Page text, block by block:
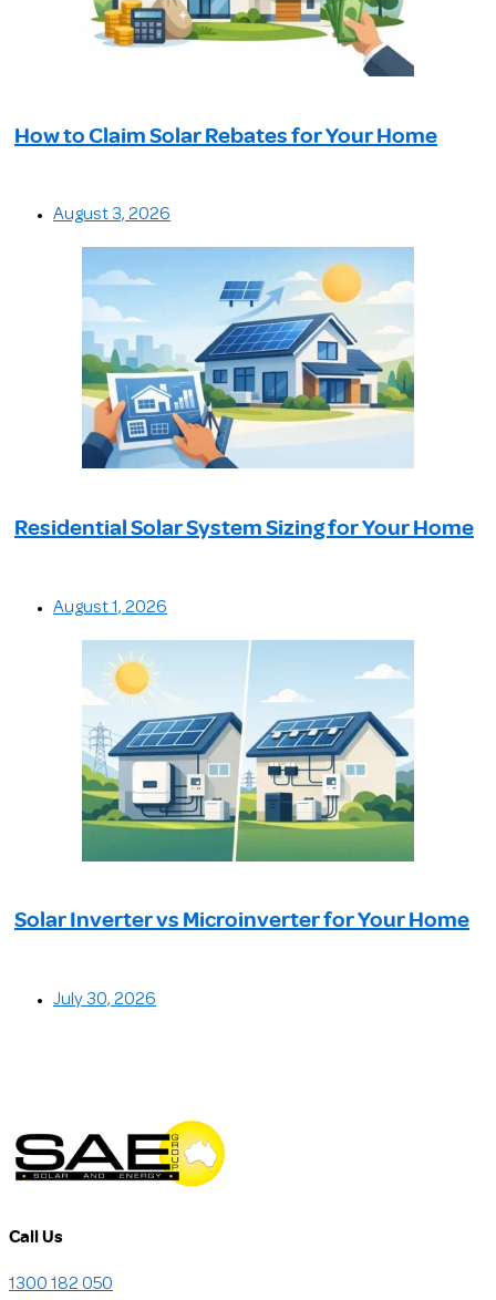
How to Claim Solar Rebates for Your Home
August 3, 2026
Residential Solar System Sizing for Your Home
August 1, 2026
Solar Inverter vs Microinverter for Your Home
July 30, 2026
Call Us
1300 182 050